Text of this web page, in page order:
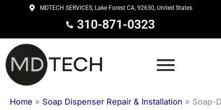
content
MDTECH SERVICES, Lake Forest CA, 92630, United States
310-871-0323
Home » Soap Dispenser Repair & Installation » Soap-